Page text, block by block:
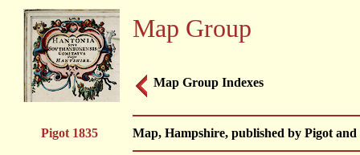
Map Group
Map Group Indexes
Pigot 1835 Map, Hampshire, published by Pigot